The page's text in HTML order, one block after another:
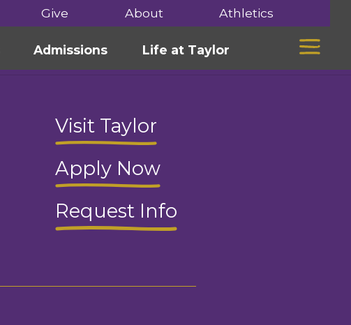
Give About Athletics
Admissions Life at Taylor
Mega
Visit Taylor
Apply Now
Request Info